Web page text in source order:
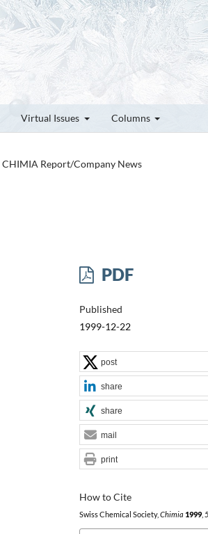
Virtual Issues Columns
CHIMIA Report/Company News
PDF
Published
1999-12-22
How to Cite
Swiss Chemical Society, Chimia 1999,
post
share
share
mail
print